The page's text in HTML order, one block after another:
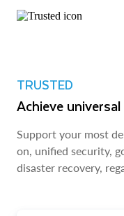
TRUSTED
Achieve
Support your most
on, unified security,
disaster recovery,